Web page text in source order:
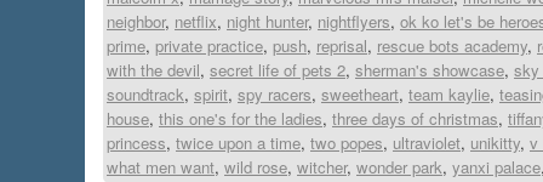
neighbor, netflix, night hunter, nightflyers, ok ko let's be
prime, private practice, push, reprisal, rescue bots academy,
with the devil, secret life of pets 2, sherman's showcase, sky
soundtrack, spirit, spy racers, sweetheart, team kaylie,
house, this one's for the ladies, three days of christmas,
princess, twice upon a time, two popes, ultraviolet, unikitty, v
what men want, wild rose, witcher, wonder park, yanxi palace